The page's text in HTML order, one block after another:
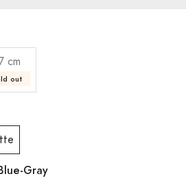
cm
out
Gray